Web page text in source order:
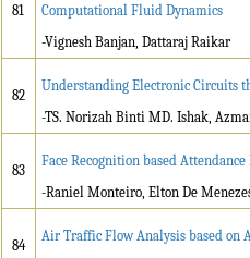
81
Computational Fluid Dynamics
-Vignesh Banjan, Dattaraj Raikar
82
Understanding Electronic Circuits
-TS. Norizah Binti MD. Ishak,
83
Face Recognition based
-Raniel Monteiro, Elton De
84
Air Traffic Flow Analysis based on